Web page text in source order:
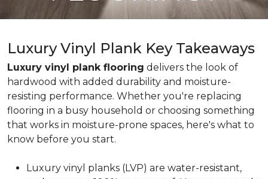
Luxury Vinyl Plank Key Takeaways
Luxury vinyl plank flooring delivers the look of
hardwood with added durability and moisture-
resisting performance. Whether you're replacing
flooring in a busy household or choosing something
that works in moisture-prone spaces, here's what to
know before you start.
Luxury vinyl planks (LVP) are water-resistant,